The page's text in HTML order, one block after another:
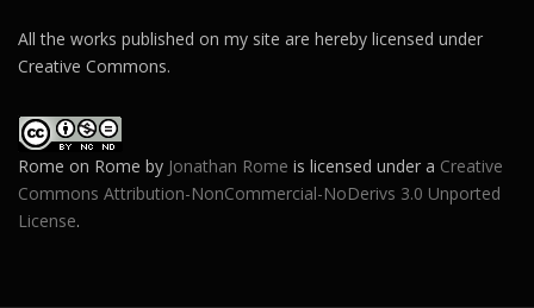
All the works published on my site are hereby licensed under
Creative Commons.
Rome on Rome by Jonathan Rome is licensed under a Creative
Commons Attribution-NonCommercial-NoDerivs 3.0 Unported
License.